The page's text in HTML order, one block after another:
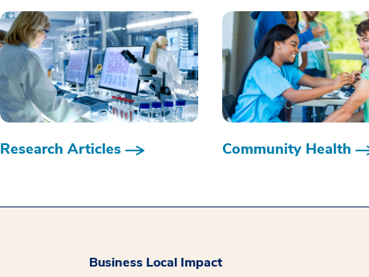
Research Articles Community Health
Business Local Impact